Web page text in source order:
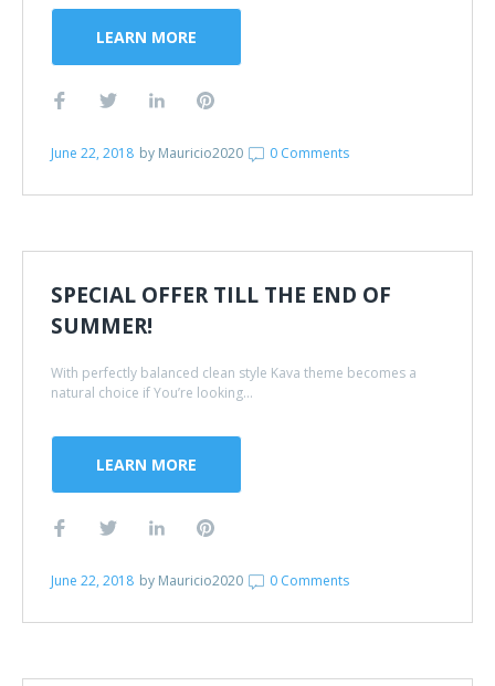
LEARN MORE
June 22, 2018 by Mauricio2020 0 Comments
SPECIAL OFFER TILL THE END OF
SUMMER!
With perfectly balanced clean style Kava theme becomes a
natural choice if You’re looking...
LEARN MORE
June 22, 2018 by Mauricio2020 0 Comments